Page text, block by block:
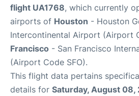
flight UA1768, which currently
airports of Houston - Houston
Intercontinental Airport (Airport
Francisco - San Francisco
(Airport Code SFO).
This flight data pertains
details for Saturday, August 08,